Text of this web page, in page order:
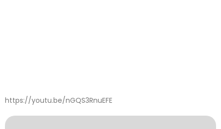
https://youtu.be/nGQS3RnuEFE